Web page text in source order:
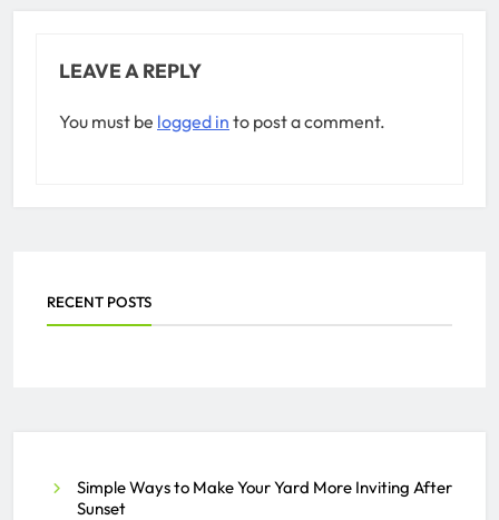
LEAVE A REPLY
You must be logged in to post a comment.
RECENT POSTS
Simple Ways to Make Your Yard More Inviting After
Sunset